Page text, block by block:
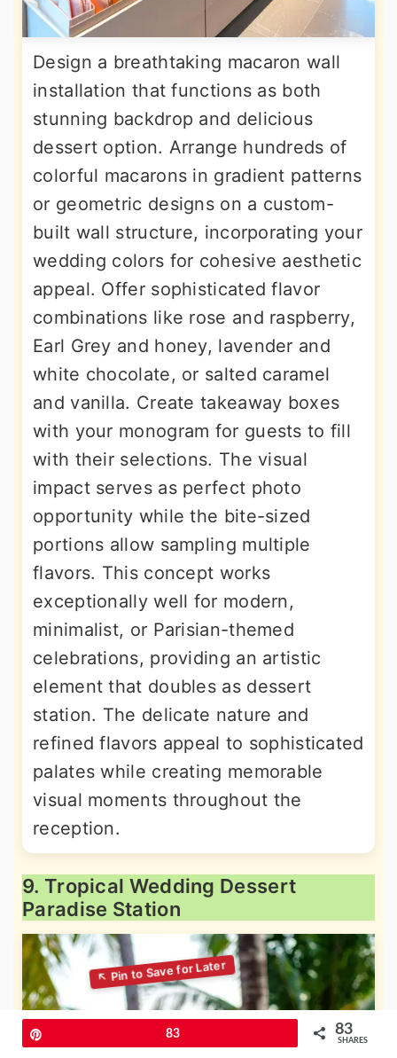
Design a breathtaking macaron wall
installation that functions as both
stunning backdrop and delicious
dessert option. Arrange hundreds of
colorful macarons in gradient patterns
or geometric designs on a custom-
built wall structure, incorporating your
wedding colors for cohesive aesthetic
appeal. Offer sophisticated flavor
combinations like rose and raspberry,
Earl Grey and honey, lavender and
white chocolate, or salted caramel
and vanilla. Create takeaway boxes
with your monogram for guests to fill
with their selections. The visual
impact serves as perfect photo
opportunity while the bite-sized
portions allow sampling multiple
flavors. This concept works
exceptionally well for modern,
minimalist, or Parisian-themed
celebrations, providing an artistic
element that doubles as dessert
station. The delicate nature and
refined flavors appeal to sophisticated
palates while creating memorable
visual moments throughout the
reception.
9. Tropical Wedding Dessert
Paradise Station
83 83
SHARES